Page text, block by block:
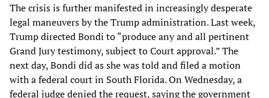
The crisis is further manifested in increasingly desperate
legal maneuvers by the Trump administration. Last week,
Trump directed Bondi to “produce any and all pertinent
Grand Jury testimony, subject to Court approval.” The
next day, Bondi did as she was told and filed a motion
with a federal court in South Florida. On Wednesday, a
federal judge denied the request, saying the government